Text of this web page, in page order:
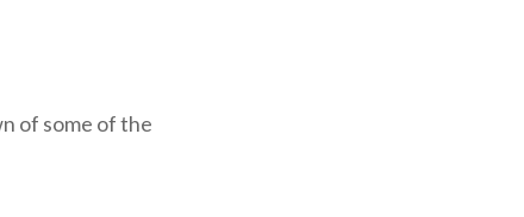
of some of the